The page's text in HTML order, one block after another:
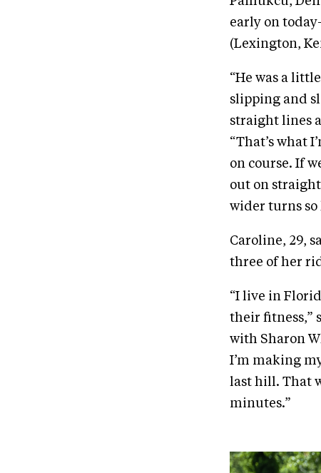
early on
(Lexington,
“He was a
slipping and
straight lines
“That’s what
on course. If
out on
wider turns so
Caroline, 29,
three of her
“I live in
their fitness,”
with Sharon
I’m making
last hill. That
minutes.”